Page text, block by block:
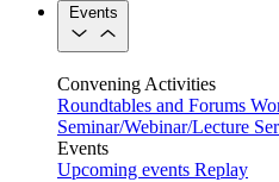
Events
Convening Activities
Roundtables and Forums
Seminar/Webinar/Lecture
Events
Upcoming events Replay